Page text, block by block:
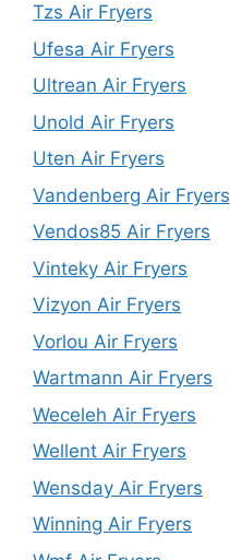
Tzs Air Fryers
Ufesa Air Fryers
Ultrean Air Fryers
Unold Air Fryers
Uten Air Fryers
Vandenberg Air Fryers
Vendos85 Air Fryers
Vinteky Air Fryers
Vizyon Air Fryers
Vorlou Air Fryers
Wartmann Air Fryers
Weceleh Air Fryers
Wellent Air Fryers
Wensday Air Fryers
Winning Air Fryers